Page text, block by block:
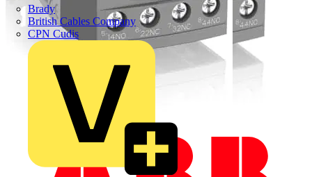
Brady
British Cables Company
CPN Cudis